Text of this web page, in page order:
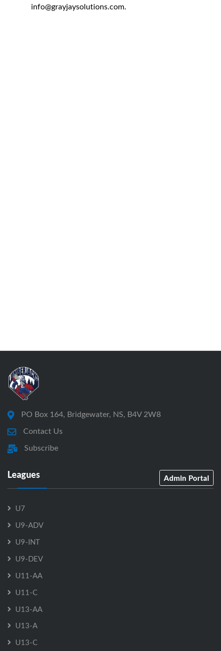
info@grayjaysolutions.com.
PO Box 164, Bridgewater, NS, B4V 2W8
Contact Us
Subscribe
Leagues Admin Portal
U7
U9-ADV
U9-INT
U9-DEV
U11-AA
U11-C
U13-AA
U13-A
U13-C